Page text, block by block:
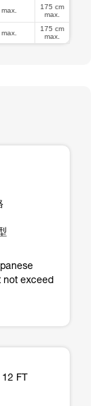
175 cm
max.
175 cm
max.
not exceed
FT